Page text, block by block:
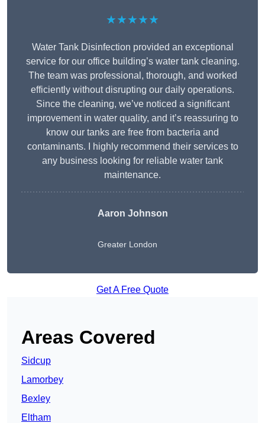
★★★★★
Water Tank Disinfection provided an exceptional
service for our office building’s water tank cleaning.
The team was professional, thorough, and worked
efficiently without disrupting our daily operations.
Since the cleaning, we’ve noticed a significant
improvement in water quality, and it’s reassuring to
know our tanks are free from bacteria and
contaminants. I highly recommend their services to
any business looking for reliable water tank
maintenance.
Aaron Johnson
Greater London
Get A Free Quote
Areas Covered
Sidcup
Lamorbey
Bexley
Eltham